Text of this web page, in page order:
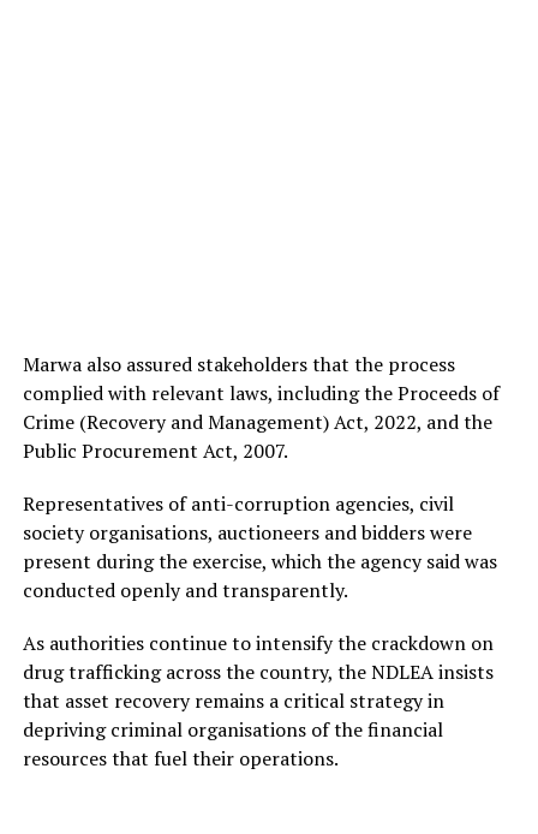
Marwa also assured stakeholders that the process
complied with relevant laws, including the Proceeds of
Crime (Recovery and Management) Act, 2022, and the
Public Procurement Act, 2007.
Representatives of anti-corruption agencies, civil
society organisations, auctioneers and bidders were
present during the exercise, which the agency said was
conducted openly and transparently.
As authorities continue to intensify the crackdown on
drug trafficking across the country, the NDLEA insists
that asset recovery remains a critical strategy in
depriving criminal organisations of the financial
resources that fuel their operations.